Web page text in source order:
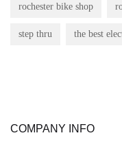
rochester bike shop
step thru the best
COMPANY INFO